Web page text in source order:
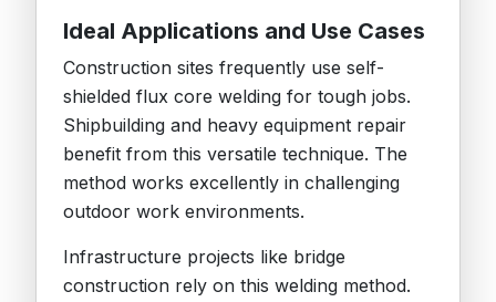
Ideal Applications and Use Cases
Construction sites frequently use self-
shielded flux core welding for tough jobs.
Shipbuilding and heavy equipment repair
benefit from this versatile technique. The
method works excellently in challenging
outdoor work environments.
Infrastructure projects like bridge
construction rely on this welding method.